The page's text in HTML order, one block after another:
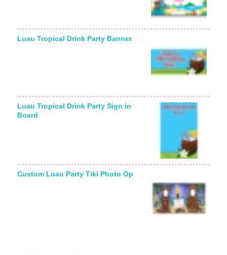
Luau Tropical Drink Party Banner
Luau Tropical Drink Party Sign in
Board
Custom Luau Party Tiki Photo Op